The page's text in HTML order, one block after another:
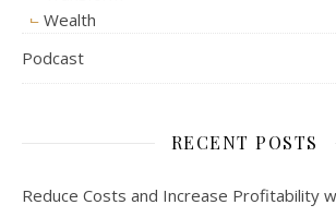
Wealth
Podcast
RECENT POSTS
Reduce Costs and Increase Profitability